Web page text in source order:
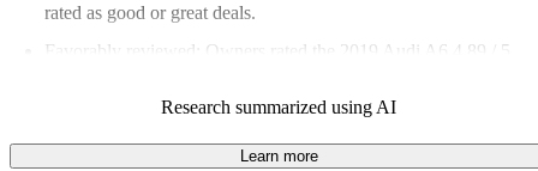
rated as good or great deals.
Favorably reviewed:
Owners rated the 2019 Audi A6 4.89 / 5
69.3% of 2019 Audi A6 models on CarGurus are accident free
Research summarized using AI
Learn more